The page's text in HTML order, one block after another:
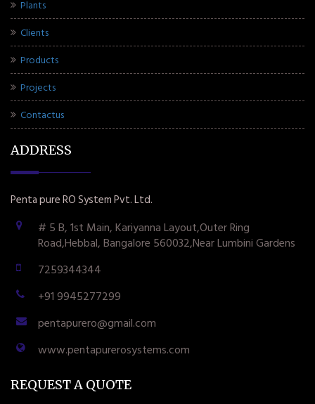
Plants
Clients
Products
Projects
Contactus
ADDRESS
Penta pure RO System Pvt. Ltd.
# 5 B, 1st Main, Kariyanna Layout,Outer Ring
Road,Hebbal, Bangalore 560032,Near Lumbini Gardens
7259344344
+91 9945277299
pentapurero@gmail.com
www.pentapurerosystems.com
REQUEST A QUOTE